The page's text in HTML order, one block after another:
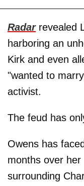
Radarrevealed
harboring an
Kirk and even
"wanted to
activist.
The feud has
Owens has
months over her
surrounding